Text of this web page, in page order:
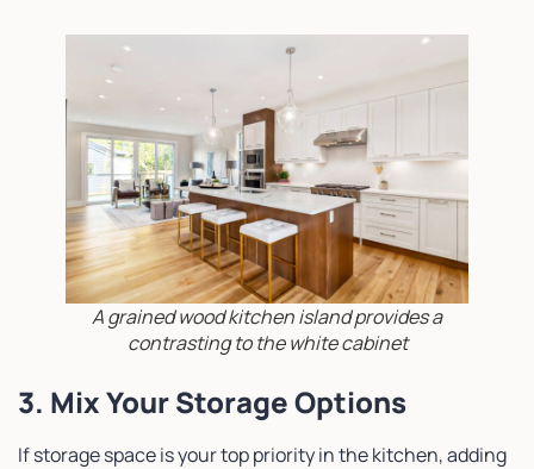
A grained wood kitchen island provides a
contrasting to the white cabinet
3. Mix Your Storage Options
If storage space is your top priority in the kitchen, adding